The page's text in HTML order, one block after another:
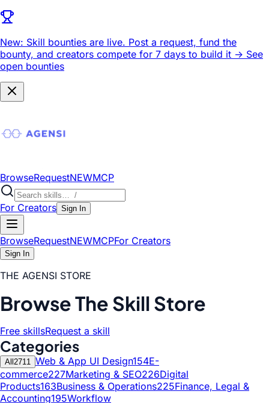
New: Skill bounties are live. Post a request, fund the
bounty, and creators compete for 7 days to build it -> See
open bounties
BrowseRequestNEWMCP
For Creators Sign In
BrowseRequestNEWMCPFor Creators
Sign In
THE AGENSI STORE
Browse The Skill Store
Free skillsRequest a skill
Categories
All 2711 Web & App UI Design154E-
commerce227Marketing & SEO226Digital
Products163Business & Operations225Finance, Legal &
Accounting195Workflow